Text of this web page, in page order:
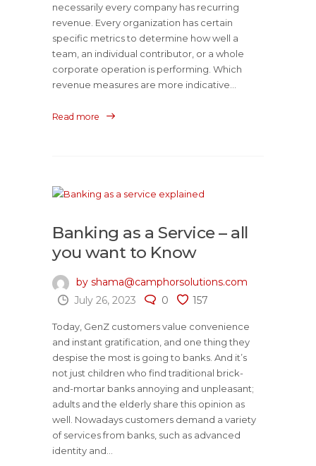
necessarily every company has recurring
revenue. Every organization has certain
specific metrics to determine how well a
team, an individual contributor, or a whole
corporate operation is performing. Which
revenue measures are more indicative...
Read more
Banking as a Service – all
you want to Know
by shama@camphorsolutions.com
July 26, 2023
0 157
Today, GenZ customers value convenience
and instant gratification, and one thing they
despise the most is going to banks. And it’s
not just children who find traditional brick-
and-mortar banks annoying and unpleasant;
adults and the elderly share this opinion as
well. Nowadays customers demand a variety
of services from banks, such as advanced
identity and...